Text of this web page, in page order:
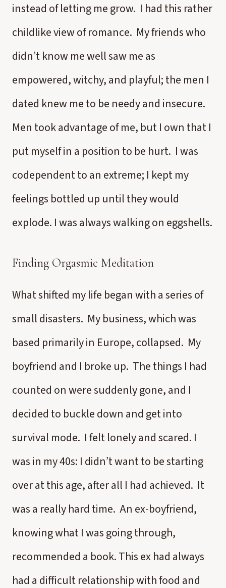
instead of letting me grow. I had this rather
childlike view of romance. My friends who
didn’t know me well saw me as
empowered, witchy, and playful; the men I
dated knew me to be needy and insecure.
Men took advantage of me, but I own that I
put myself in a position to be hurt. I was
codependent to an extreme; I kept my
feelings bottled up until they would
explode. I was always walking on eggshells.
Finding Orgasmic Meditation
What shifted my life began with a series of
small disasters. My business, which was
based primarily in Europe, collapsed. My
boyfriend and I broke up. The things I had
counted on were suddenly gone, and I
decided to buckle down and get into
survival mode. I felt lonely and scared. I
was in my 40s: I didn’t want to be starting
over at this age, after all I had achieved. It
was a really hard time. An ex-boyfriend,
knowing what I was going through,
recommended a book. This ex had always
had a difficult relationship with food and